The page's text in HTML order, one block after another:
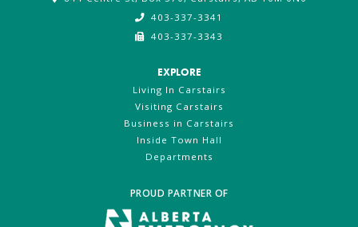
403-337-3341
403-337-3343
EXPLORE
Living In Carstairs
Visiting Carstairs
Business in Carstairs
Inside Town Hall
Departments
PROUD PARTNER OF